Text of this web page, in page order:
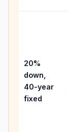
20%
down,
40-year
fixed